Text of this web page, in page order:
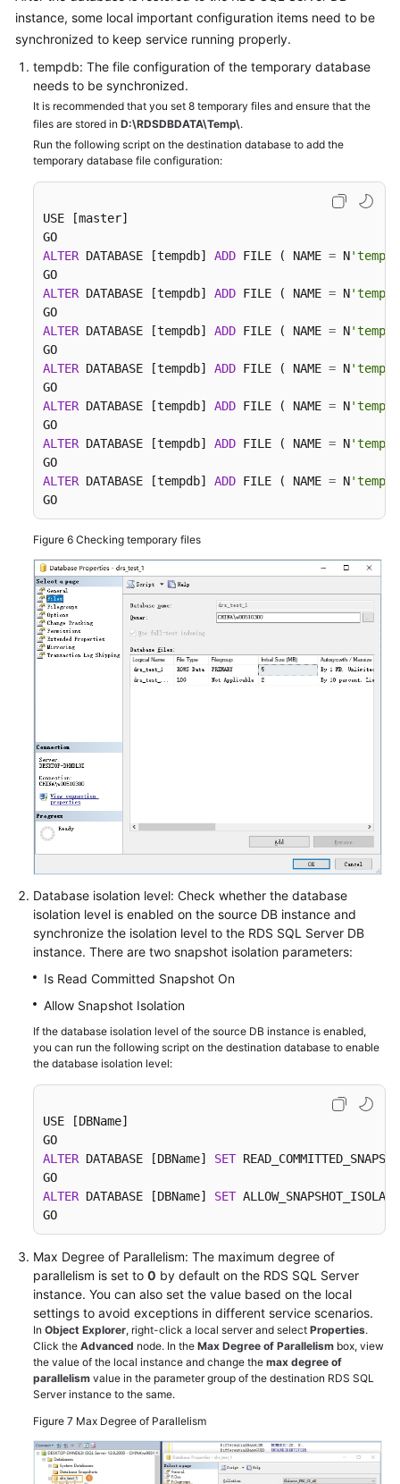
instance, some local important configuration items need to be
synchronized to keep service running properly.
tempdb: The file configuration of the temporary database
needs to be synchronized.
It is recommended that you set 8 temporary files and ensure that the
files are stored in D:\RDSDBDATA\Temp\.
Run the following script on the destination database to add the
temporary database file configuration:
USE [master]
ALTER DATABASE [tempdb] ADD FILE ( NAME = N
ALTER DATABASE [tempdb] ADD FILE ( NAME = N
ALTER DATABASE [tempdb] ADD FILE ( NAME = N
ALTER DATABASE [tempdb] ADD FILE ( NAME = N
ALTER DATABASE [tempdb] ADD FILE ( NAME = N
ALTER DATABASE [tempdb] ADD FILE ( NAME = N
ALTER DATABASE [tempdb] ADD FILE ( NAME = N
GO
Figure 6 Checking temporary files
Database isolation level: Check whether the database
isolation level is enabled on the source DB instance and
synchronize the isolation level to the RDS SQL Server DB
instance. There are two snapshot isolation parameters:
Is Read Committed Snapshot On
Allow Snapshot Isolation
If the database isolation level of the source DB instance is enabled,
you can run the following script on the destination database to enable
the database isolation level:
USE [DBName]
ALTER DATABASE [DBName] SET
ALTER DATABASE [DBName] SET
GO
Max Degree of Parallelism: The maximum degree of
parallelism is set to 0 by default on the RDS SQL Server
instance. You can also set the value based on the local
settings to avoid exceptions in different service scenarios.
In Object Explorer, right-click a local server and select Properties.
Click the Advanced node. In the Max Degree of Parallelism box, view
the value of the local instance and change the max degree of
parallelism value in the parameter group of the destination RDS SQL
Server instance to the same.
Figure 7 Max Degree of Parallelism